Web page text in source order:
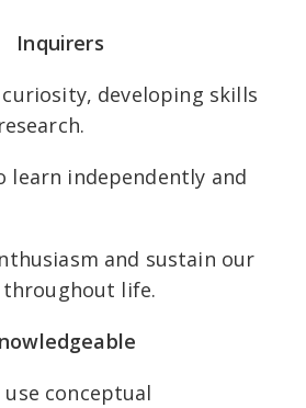
Inquirers
developing skills
learn independently and
and sustain our
life.
conceptual